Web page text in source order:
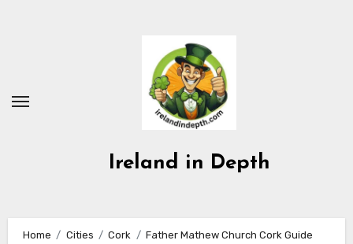
Ireland in Depth
Home Cities Cork Father Mathew Church Cork Guide